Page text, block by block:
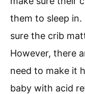
them to sleep
sure the crib
However, there
need to make it
baby with acid